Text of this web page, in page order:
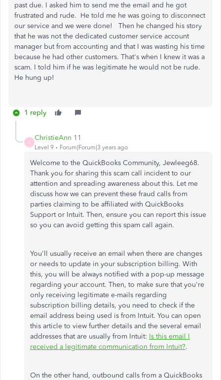
past due. I asked him to send me the email and he got
frustrated and rude. He told me he was going to disconnect
our service and we were done! Then he changed his story
that he was not the dedicated customer service account
manager but from accounting and that I was wasting his time
because he had other customers. That's when I knew it was a
scam. I told him if he was legitimate he would not be rude.
He hung up!
1 reply
C
ChristieAnn 11
Level 9 Forum|Forum|3 years ago
Welcome to the QuickBooks Community, Jewleeg68.
Thank you for sharing this scam call incident to our
attention and spreading awareness about this. Let me
discuss how we can prevent these fraud calls from
parties claiming to be affiliated with QuickBooks
Support or Intuit. Then, ensure you can report this issue
so you can avoid getting this spam call again.
You'll usually receive an email when there are changes
or needs to update in your subscription billing. With
this, you will be always notified with a pop-up message
regarding your account. Then, to make sure that you're
only receiving legitimate e-mails regarding
subscription billing details, you need to check if the
email address being used is from Intuit. You can open
this article to view further details and the several email
addresses that are usually from Intuit: Is this email I
received a legitimate communication from Intuit?.
On the other hand, outbound calls from a QuickBooks